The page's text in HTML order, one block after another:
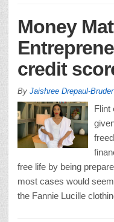
Money
credit
By Jaishree Drepaul-Bruder
Flint
free life by being
most cases would
the Fannie Lucille